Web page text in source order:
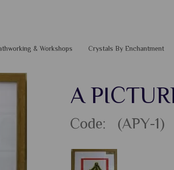
& Workshops Crystals By Enchantment
A
Code: (APY-1)